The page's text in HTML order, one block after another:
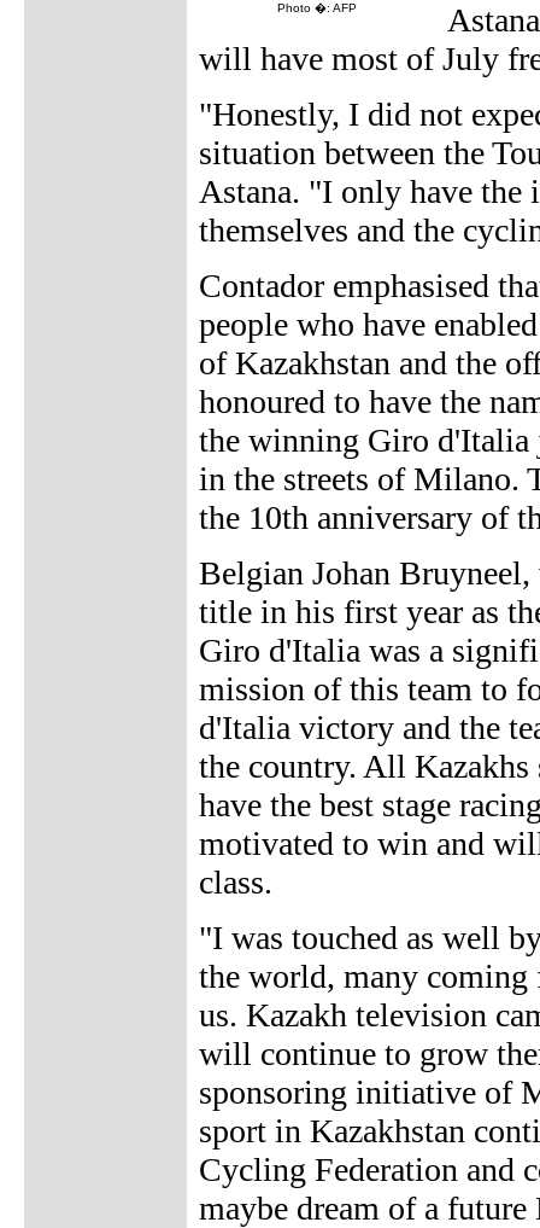
Photo �: AFP
will have most of July
"Honestly, I did not
situation between the
Astana. "I only have the
themselves and the
Contador emphasised
people who have
of Kazakhstan and the
honoured to have the
the winning Giro d'Italia
in the streets of Milano.
the 10th anniversary of
Belgian Johan
title in his first year as
Giro d'Italia was a
mission of this team to
d'Italia victory and the
the country. All
have the best stage
motivated to win and
class.
"I was touched as well
the world, many coming
us. Kazakh television
will continue to grow
sponsoring initiative of
sport in Kazakhstan
Cycling Federation and
maybe dream of a